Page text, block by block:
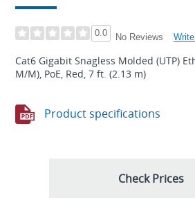
0.0 No Reviews
Cat6 Gigabit Snagless Molded (UTP)
M/M), PoE, Red, 7 ft. (2.13 m)
Product specifications
Check Prices